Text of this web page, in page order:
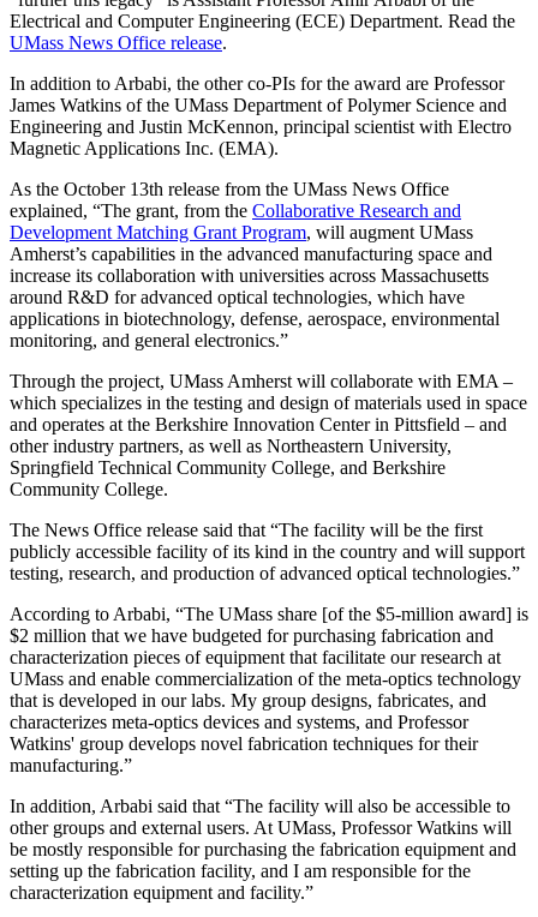
Electrical and Computer Engineering (ECE) Department. Read the
UMass News Office release.
In addition to Arbabi, the other co-PIs for the award are Professor
James Watkins of the UMass Department of Polymer Science and
Engineering and Justin McKennon, principal scientist with Electro
Magnetic Applications Inc. (EMA).
As the October 13th release from the UMass News Office
explained, “The grant, from the Collaborative Research and
Development Matching Grant Program, will augment UMass
Amherst’s capabilities in the advanced manufacturing space and
increase its collaboration with universities across Massachusetts
around R&D for advanced optical technologies, which have
applications in biotechnology, defense, aerospace, environmental
monitoring, and general electronics.”
Through the project, UMass Amherst will collaborate with EMA –
which specializes in the testing and design of materials used in space
and operates at the Berkshire Innovation Center in Pittsfield – and
other industry partners, as well as Northeastern University,
Springfield Technical Community College, and Berkshire
Community College.
The News Office release said that “The facility will be the first
publicly accessible facility of its kind in the country and will support
testing, research, and production of advanced optical technologies.”
According to Arbabi, “The UMass share [of the $5-million award] is
$2 million that we have budgeted for purchasing fabrication and
characterization pieces of equipment that facilitate our research at
UMass and enable commercialization of the meta-optics technology
that is developed in our labs. My group designs, fabricates, and
characterizes meta-optics devices and systems, and Professor
Watkins' group develops novel fabrication techniques for their
manufacturing.”
In addition, Arbabi said that “The facility will also be accessible to
other groups and external users. At UMass, Professor Watkins will
be mostly responsible for purchasing the fabrication equipment and
setting up the fabrication facility, and I am responsible for the
characterization equipment and facility.”